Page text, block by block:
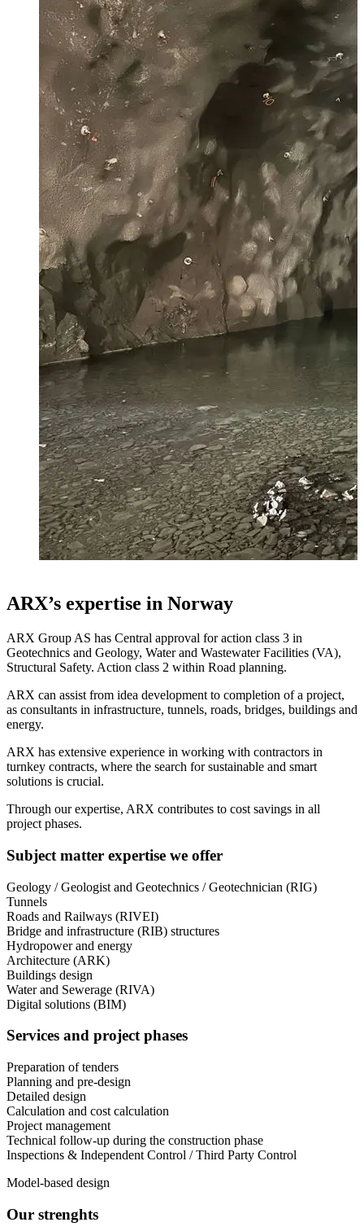
ARX’s expertise in Norway
ARX Group AS has Central approval for action class 3 in
Geotechnics and Geology, Water and Wastewater Facilities (VA),
Structural Safety. Action class 2 within Road planning.
ARX can assist from idea development to completion of a project,
as consultants in infrastructure, tunnels, roads, bridges, buildings and
energy.
ARX has extensive experience in working with contractors in
turnkey contracts, where the search for sustainable and smart
solutions is crucial.
Through our expertise, ARX contributes to cost savings in all
project phases.
Subject matter expertise we offer
Geology / Geologist and Geotechnics / Geotechnician (RIG)
Tunnels
Roads and Railways (RIVEI)
Bridge and infrastructure (RIB) structures
Hydropower and energy
Architecture (ARK)
Buildings design
Water and Sewerage (RIVA)
Digital solutions (BIM)
Services and project phases
Preparation of tenders
Planning and pre-design
Detailed design
Calculation and cost calculation
Project management
Technical follow-up during the construction phase
Inspections & Independent Control / Third Party Control
Model-based design
Our strenghts